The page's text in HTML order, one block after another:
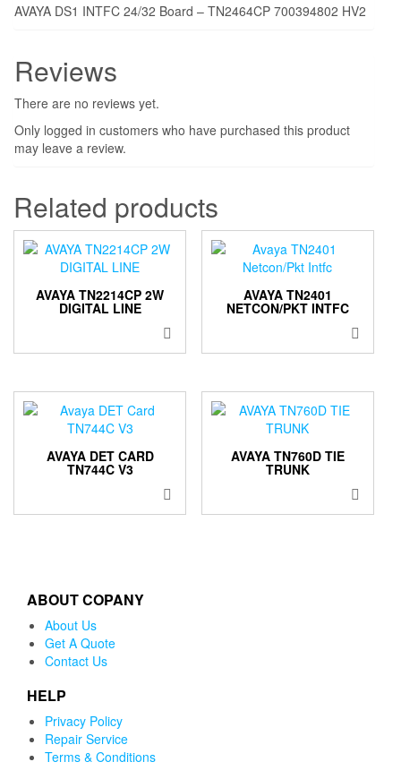
AVAYA DS1 INTFC 24/32 Board – TN2464CP 700394802 HV2
Reviews
There are no reviews yet.
Only logged in customers who have purchased this product
may leave a review.
Related products
AVAYA TN2214CP 2W
DIGITAL LINE
AVAYA TN2401
NETCON/PKT INTFC
AVAYA DET CARD
TN744C V3
AVAYA TN760D TIE
TRUNK
ABOUT COPANY
About Us
Get A Quote
Contact Us
HELP
Privacy Policy
Repair Service
Terms & Conditions